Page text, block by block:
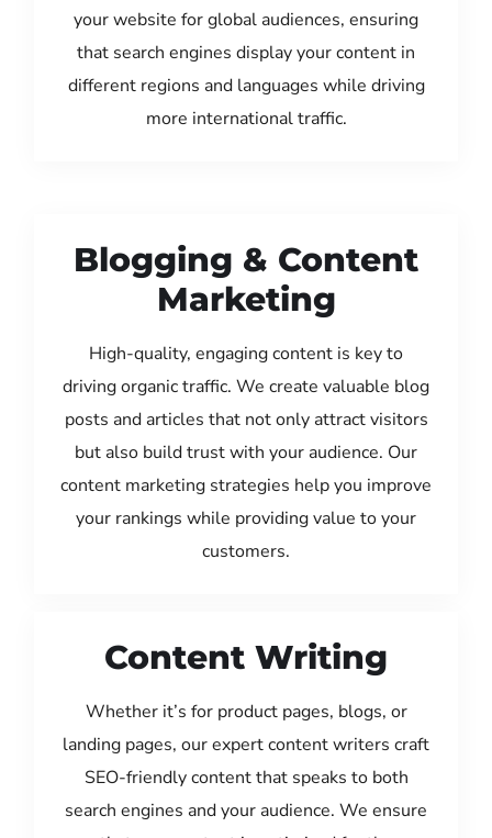
your website for global audiences, ensuring
that search engines display your content in
different regions and languages while driving
more international traffic.
Blogging & Content
Marketing
High-quality, engaging content is key to
driving organic traffic. We create valuable blog
posts and articles that not only attract visitors
but also build trust with your audience. Our
content marketing strategies help you improve
your rankings while providing value to your
customers.
Content Writing
Whether it’s for product pages, blogs, or
landing pages, our expert content writers craft
SEO-friendly content that speaks to both
search engines and your audience. We ensure